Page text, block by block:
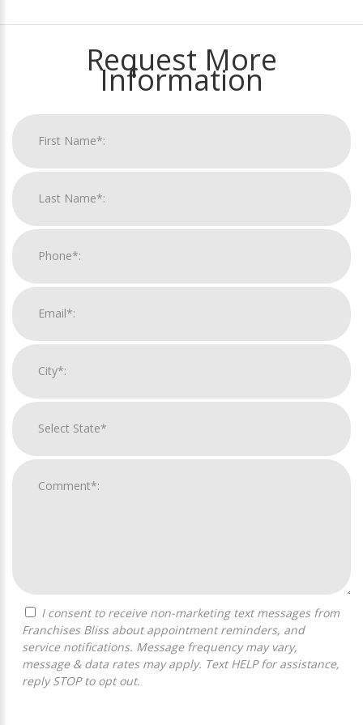
Request More
Information
Franchises Bliss about appointment reminders, and
service notifications. Message frequency may vary,
message & data rates may apply. Text HELP for assistance,
reply STOP to opt out.